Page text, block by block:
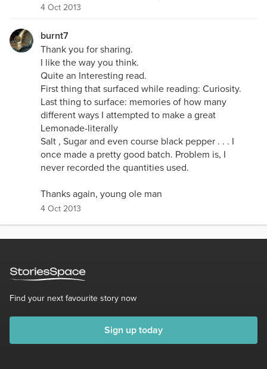
4 Oct 2013
burnt7
Thank you for sharing.
I like the way you think.
Quite an Interesting read.
First thing that surfaced while reading: Curiosity.
Last thing to surface: memories of how many
different ways I attempted to make a great
Lemonade-literally
Salt , Sugar and even course black pepper . . . I
once made a pretty good batch. Problem is, I
never recorded the quantities used.
Thanks again, young ole man
4 Oct 2013
Find your next favourite story now
Sign up today